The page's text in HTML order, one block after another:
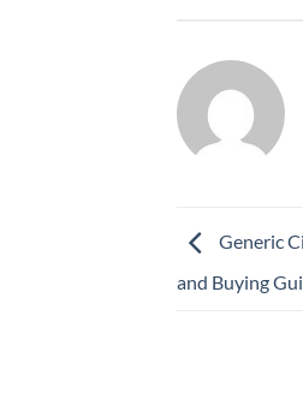
Generic
and Buying